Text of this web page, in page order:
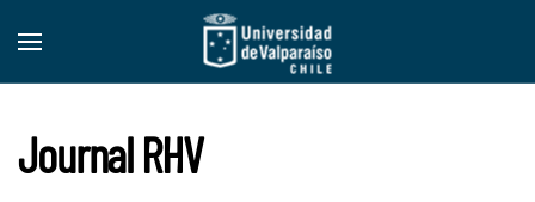
Skip to main content
Journal RHV